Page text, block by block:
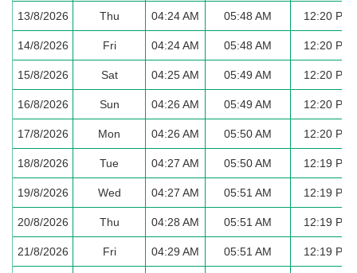
13/8/2026 Thu 04:24 AM 05:48 AM 12:20 PM
14/8/2026 Fri 04:24 AM 05:48 AM 12:20 PM
15/8/2026 Sat 04:25 AM 05:49 AM 12:20 PM
16/8/2026 Sun 04:26 AM 05:49 AM 12:20 PM
17/8/2026 Mon 04:26 AM 05:50 AM 12:20 PM
18/8/2026 Tue 04:27 AM 05:50 AM 12:19 PM
19/8/2026 Wed 04:27 AM 05:51 AM 12:19 PM
20/8/2026 Thu 04:28 AM 05:51 AM 12:19 PM
21/8/2026 Fri 04:29 AM 05:51 AM 12:19 PM